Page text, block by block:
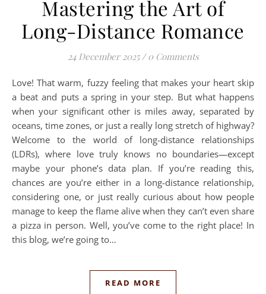
Mastering the Art of
Long-Distance Romance
24 December 2025 / 0 Comments
Love! That warm, fuzzy feeling that makes your heart skip
a beat and puts a spring in your step. But what happens
when your significant other is miles away, separated by
oceans, time zones, or just a really long stretch of highway?
Welcome to the world of long-distance relationships
(LDRs), where love truly knows no boundaries—except
maybe your phone’s data plan. If you’re reading this,
chances are you’re either in a long-distance relationship,
considering one, or just really curious about how people
manage to keep the flame alive when they can’t even share
a pizza in person. Well, you’ve come to the right place! In
this blog, we’re going to…
READ MORE